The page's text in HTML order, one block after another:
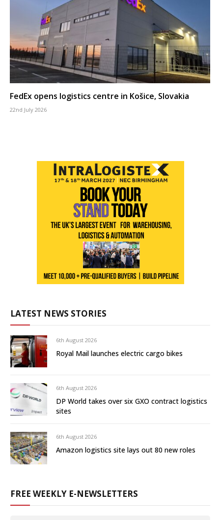
FedEx opens logistics centre in Košice, Slovakia
22nd July 2026
LATEST NEWS STORIES
6th August 2026
Royal Mail launches electric cargo bikes
6th August 2026
DP World takes over six GXO contract logistics
sites
6th August 2026
Amazon logistics site lays out 80 new roles
FREE WEEKLY E-NEWSLETTERS